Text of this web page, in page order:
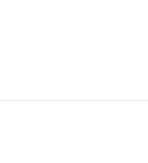
to both
product specifications
the available
for easy navigation
selection and